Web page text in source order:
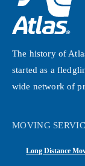
The history of
started as a
wide network of
MOVING
Long Distance